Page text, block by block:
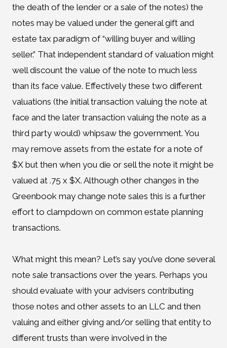
the death of the lender or a sale of the notes) the
notes may be valued under the general gift and
estate tax paradigm of “willing buyer and willing
seller.” That independent standard of valuation might
well discount the value of the note to much less
than its face value. Effectively these two different
valuations (the initial transaction valuing the note at
face and the later transaction valuing the note as a
third party would) whipsaw the government. You
may remove assets from the estate for a note of
$X but then when you die or sell the note it might be
valued at .75 x $X. Although other changes in the
Greenbook may change note sales this is a further
effort to clampdown on common estate planning
transactions.
What might this mean? Let’s say you’ve done several
note sale transactions over the years. Perhaps you
should evaluate with your advisers contributing
those notes and other assets to an LLC and then
valuing and either giving and/or selling that entity to
different trusts than were involved in the